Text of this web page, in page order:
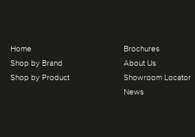
Home
Shop by Brand
Shop by Product
Brochures
About Us
Showroom Locator
News